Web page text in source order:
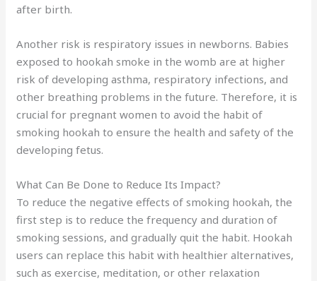
after birth.
Another risk is respiratory issues in newborns. Babies
exposed to hookah smoke in the womb are at higher
risk of developing asthma, respiratory infections, and
other breathing problems in the future. Therefore, it is
crucial for pregnant women to avoid the habit of
smoking hookah to ensure the health and safety of the
developing fetus.
What Can Be Done to Reduce Its Impact?
To reduce the negative effects of smoking hookah, the
first step is to reduce the frequency and duration of
smoking sessions, and gradually quit the habit. Hookah
users can replace this habit with healthier alternatives,
such as exercise, meditation, or other relaxation